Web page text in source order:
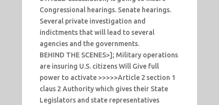
Congressional hearings. Senate hearings.
Several private investigation and
indictments that will lead to several
agencies and the governments.
BEHIND THE SCENES>]; Military operations
are insuring U.S. citizens Will Give full
power to activate >>>>>Article 2 section 1
claus 2 Authority which gives their State
Legislators and state representatives